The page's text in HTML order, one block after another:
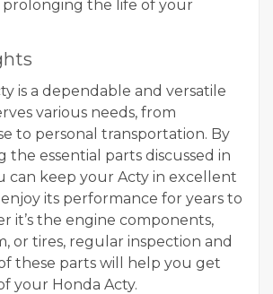
prolonging the life of your
is a dependable and versatile
various needs, from
to personal transportation. By
the essential parts discussed in
can keep your Acty in excellent
its performance for years to
it’s the engine components,
or tires, regular inspection and
these parts will help you get
your Honda Acty.